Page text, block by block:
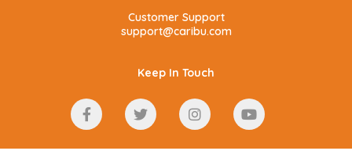
Customer Support
support@caribu.com
Keep In Touch